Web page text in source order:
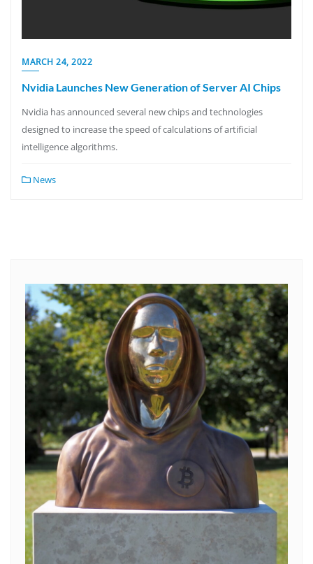
MARCH 24, 2022
Nvidia Launches New Generation of Server AI Chips
Nvidia has announced several new chips and technologies
designed to increase the speed of calculations of artificial
intelligence algorithms.
News